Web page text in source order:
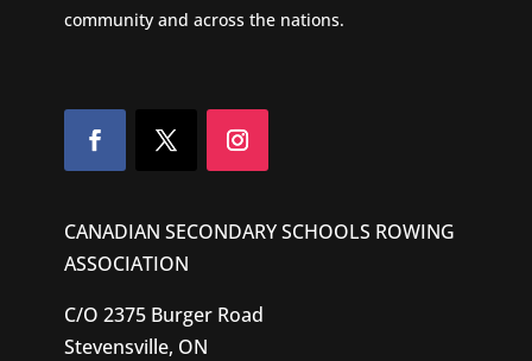
community and across the nations.
CANADIAN SECONDARY SCHOOLS ROWING
ASSOCIATION
C/O 2375 Burger Road
Stevensville, ON